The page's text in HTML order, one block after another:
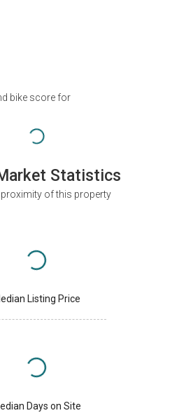
bike score for
Statistics
proximity of this property
Listing Price
Days on Site